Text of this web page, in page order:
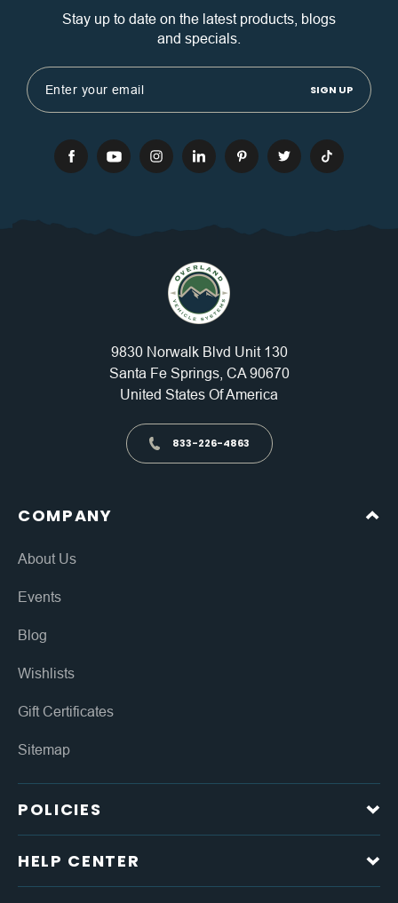
Stay up to date on the latest products, blogs
and specials.
Email
Address
9830 Norwalk Blvd Unit 130
Santa Fe Springs, CA 90670
United States Of America
833-226-4863
COMPANY
About Us
Events
Blog
Wishlists
Gift Certificates
Sitemap
POLICIES
HELP CENTER